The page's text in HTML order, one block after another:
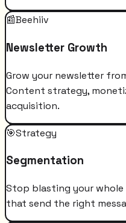
📰Beehiiv
Newsletter Growth
Grow your newsletter
Content strategy,
acquisition.
🎯Strategy
Segmentation
Stop blasting your whole
that send the right